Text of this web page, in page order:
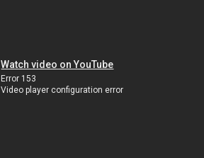
Watch video on YouTube
Error 153
Video player configuration error